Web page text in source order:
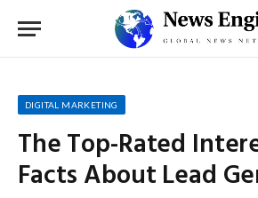
DIGITAL MARKETING
The Top-Rated
Facts About Lead